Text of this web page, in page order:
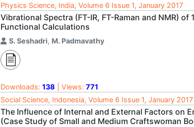
Physics Science, India, Volume 6 Issue 1, January 2017
Vibrational Spectra (FT-IR, FT-Raman and NMR)
Functional Calculations
S. Seshadri, M. Padmavathy
Downloads: 138 | Views: 771
Social Science, Indonesia, Volume 6 Issue 1, January 2017
The Influence of Internal and External Factors on
(Case Study of Small and Medium Craftswoman